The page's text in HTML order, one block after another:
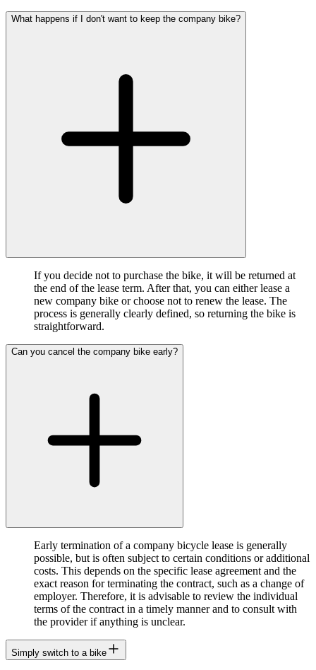
What happens if I don't want to keep the company bike?
If you decide not to purchase the bike, it will be returned at
the end of the lease term. After that, you can either lease a
new company bike or choose not to renew the lease. The
process is generally clearly defined, so returning the bike is
straightforward.
Can you cancel the company bike early?
Early termination of a company bicycle lease is generally
possible, but is often subject to certain conditions or additional
costs. This depends on the specific lease agreement and the
exact reason for terminating the contract, such as a change of
employer. Therefore, it is advisable to review the individual
terms of the contract in a timely manner and to consult with
the provider if anything is unclear.
Simply switch to a bike